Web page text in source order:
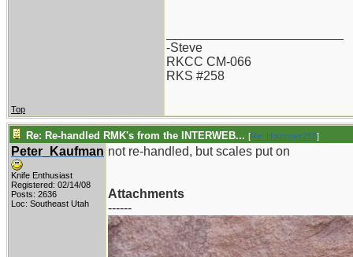
-Steve
RKCC CM-066
RKS #258
Top
Re: Re-handled RMK's from the INTERWEB... [Re: Holzinger258]
Peter_Kaufman
Knife Enthusiast
Registered: 02/14/08
Posts: 2636
Loc: Southeast Utah
not re-handled, but scales put on
Attachments
------